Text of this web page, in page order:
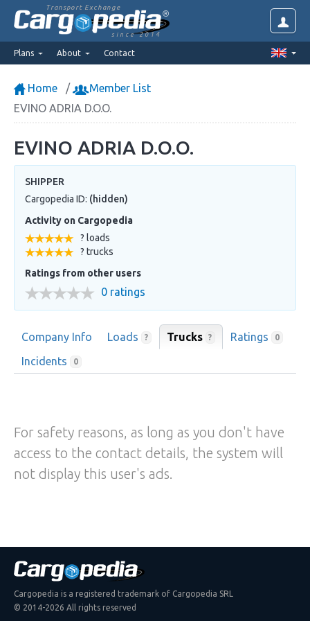
Transport Exchange
since 2014
Plans About Contact
Home
Member List
EVINO ADRIA D.O.O.
EVINO ADRIA D.O.O.
SHIPPER
Cargopedia ID: (hidden)
Activity on Cargopedia
? loads
? trucks
Ratings from other users
0 ratings
Company Info Loads ? Trucks ? Ratings 0
Incidents 0
For safety reasons, as long as you don't have
access to the contact details, the system will
not display this user's ads.
Cargopedia is a registered trademark of Cargopedia SRL
© 2014-2026 All rights reserved